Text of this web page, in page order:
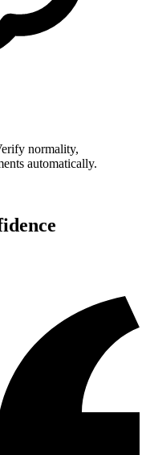
normality,
automatically.